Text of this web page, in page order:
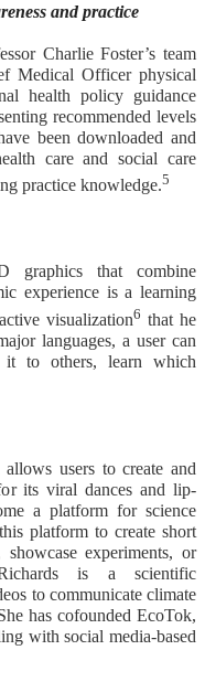
and practice
Charlie Foster’s team
Medical Officer physical
health policy guidance
recommended levels
been downloaded and
care and social care
practice knowledge.5
graphics that combine
experience is a learning
visualization6 that he
languages, a user can
it to others, learn which
users to create and
its viral dances and lip-
a platform for science
platform to create short
experiments, or
is a scientific
to communicate climate
has cofounded EcoTok,
with social media-based